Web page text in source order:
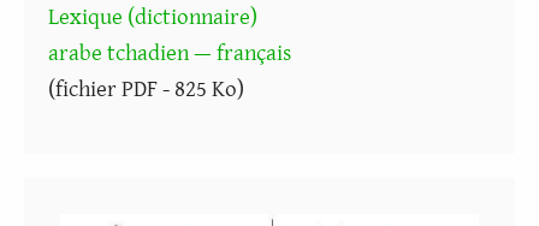
Lexique (dictionnaire)
arabe tchadien — français
(fichier PDF - 825 Ko)